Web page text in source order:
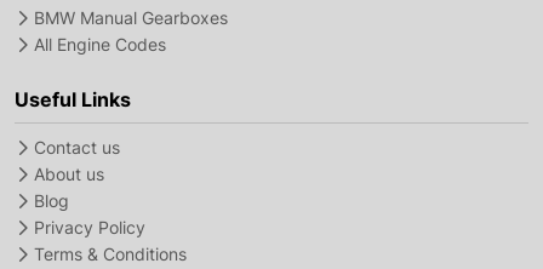
BMW Manual Gearboxes
All Engine Codes
Useful Links
Contact us
About us
Blog
Privacy Policy
Terms & Conditions